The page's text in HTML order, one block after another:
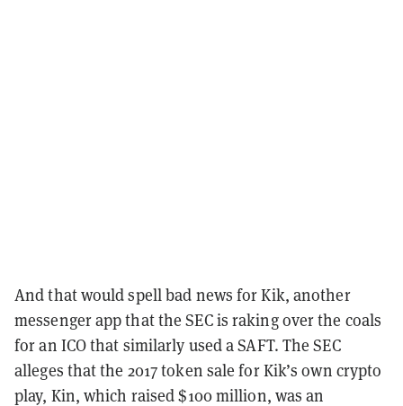
And that would spell bad news for Kik, another
messenger app that the SEC is raking over the coals
for an ICO that similarly used a SAFT. The SEC
alleges that the 2017 token sale for Kik’s own crypto
play, Kin, which raised $100 million, was an